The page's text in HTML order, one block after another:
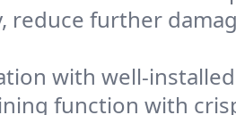
reduce further
with well-
function with